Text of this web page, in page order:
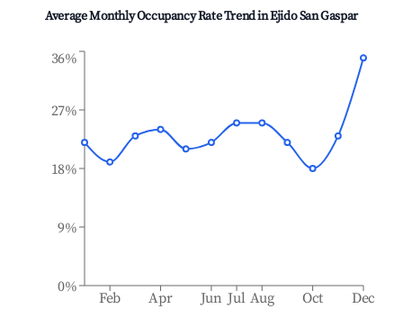
Average Monthly Occupancy Rate Trend inEjido San Gaspar
Feb Apr Jun Jul Aug Oct Dec
0%
9%
18%
27%
36%